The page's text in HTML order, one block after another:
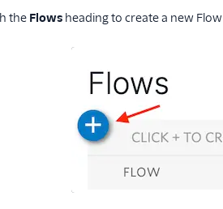
the Flows heading to create a new Flow